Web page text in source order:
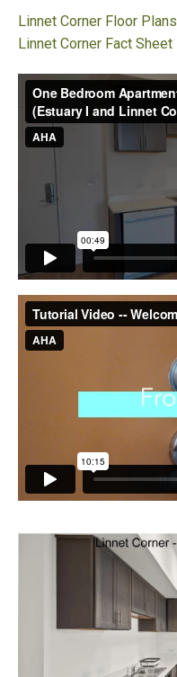
Linnet Corner Floor Plans
Linnet Corner Fact Sheet